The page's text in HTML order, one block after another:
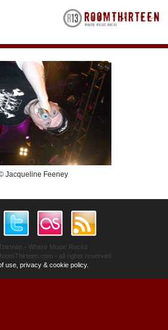
Jacqueline Feeney
- Where Music Rocks
- all rights reserved.
use, privacy & cookie policy.